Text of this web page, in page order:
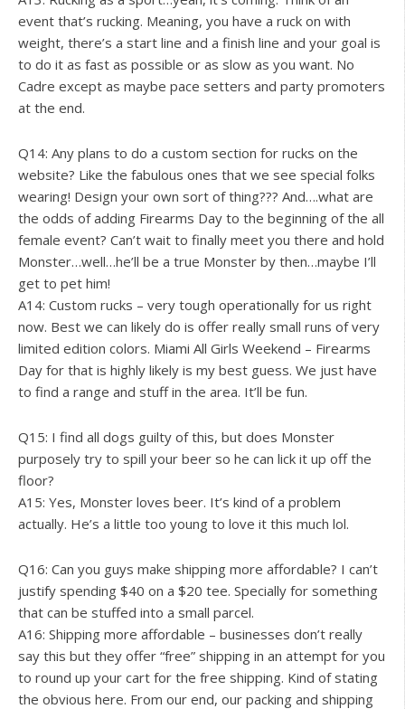
event that’s rucking. Meaning, you have a ruck on with
weight, there’s a start line and a finish line and your goal is
to do it as fast as possible or as slow as you want. No
Cadre except as maybe pace setters and party promoters
at the end.
Q14: Any plans to do a custom section for rucks on the
website? Like the fabulous ones that we see special folks
wearing! Design your own sort of thing??? And….what are
the odds of adding Firearms Day to the beginning of the all
female event? Can’t wait to finally meet you there and hold
Monster…well…he’ll be a true Monster by then…maybe I’ll
get to pet him!
A14: Custom rucks – very tough operationally for us right
now. Best we can likely do is offer really small runs of very
limited edition colors. Miami All Girls Weekend – Firearms
Day for that is highly likely is my best guess. We just have
to find a range and stuff in the area. It’ll be fun.
Q15: I find all dogs guilty of this, but does Monster
purposely try to spill your beer so he can lick it up off the
floor?
A15: Yes, Monster loves beer. It’s kind of a problem
actually. He’s a little too young to love it this much lol.
Q16: Can you guys make shipping more affordable? I can’t
justify spending $40 on a $20 tee. Specially for something
that can be stuffed into a small parcel.
A16: Shipping more affordable – businesses don’t really
say this but they offer “free” shipping in an attempt for you
to round up your cart for the free shipping. Kind of stating
the obvious here. From our end, our packing and shipping